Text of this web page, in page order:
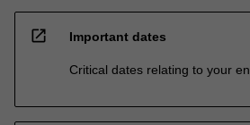
open_in_new Important dates
Critical dates relating to your